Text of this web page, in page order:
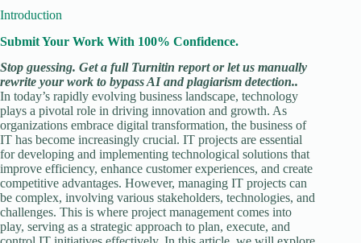
Introduction
Submit Your Work With 100% Confidence.
Stop guessing. Get a full Turnitin report or let us manually
rewrite your work to bypass AI and plagiarism detection..
In today’s rapidly evolving business landscape, technology
plays a pivotal role in driving innovation and growth. As
organizations embrace digital transformation, the business of
IT has become increasingly crucial. IT projects are essential
for developing and implementing technological solutions that
improve efficiency, enhance customer experiences, and create
competitive advantages. However, managing IT projects can
be complex, involving various stakeholders, technologies, and
challenges. This is where project management comes into
play, serving as a strategic approach to plan, execute, and